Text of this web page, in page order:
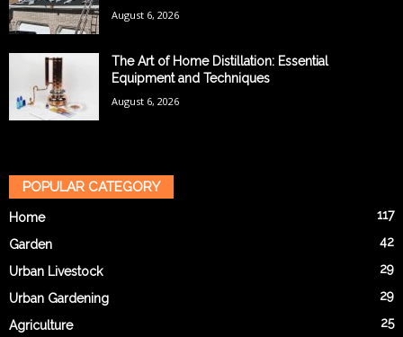
August 6, 2026
The Art of Home Distillation: Essential
Equipment and Techniques
August 6, 2026
POPULAR CATEGORY
Home 117
Garden 42
Urban Livestock 29
Urban Gardening 29
Agriculture 25